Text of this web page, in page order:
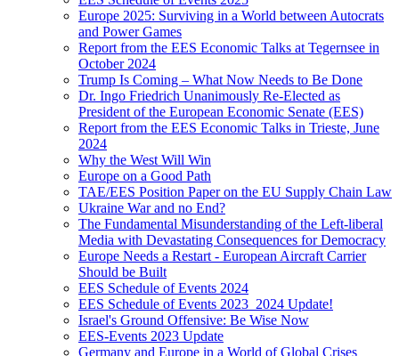
Europe 2025: Surviving in a World between Autocrats
and Power Games
Report from the EES Economic Talks at Tegernsee in
October 2024
Trump Is Coming – What Now Needs to Be Done
Dr. Ingo Friedrich Unanimously Re-Elected as
President of the European Economic Senate (EES)
Report from the EES Economic Talks in Trieste, June
2024
Why the West Will Win
Europe on a Good Path
TAE/EES Position Paper on the EU Supply Chain Law
Ukraine War and no End?
The Fundamental Misunderstanding of the Left-liberal
Media with Devastating Consequences for Democracy
Europe Needs a Restart - European Aircraft Carrier
Should be Built
EES Schedule of Events 2024
EES Schedule of Events 2023_2024 Update!
Israel's Ground Offensive: Be Wise Now
EES-Events 2023 Update
Germany and Europe in a World of Global Crises